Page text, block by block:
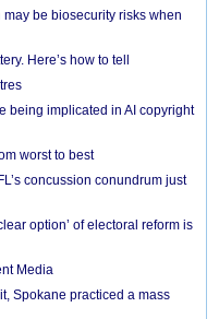
be biosecurity risks when
Here’s how to tell
being implicated in AI copyright
worst to best
concussion conundrum just
option’ of electoral reform is
Media
Spokane practiced a mass